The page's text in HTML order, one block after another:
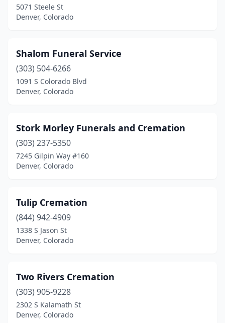
5071 Steele St
Denver, Colorado
Shalom Funeral Service
(303) 504-6266
1091 S Colorado Blvd
Denver, Colorado
Stork Morley Funerals and Cremation
(303) 237-5350
7245 Gilpin Way #160
Denver, Colorado
Tulip Cremation
(844) 942-4909
1338 S Jason St
Denver, Colorado
Two Rivers Cremation
(303) 905-9228
2302 S Kalamath St
Denver, Colorado